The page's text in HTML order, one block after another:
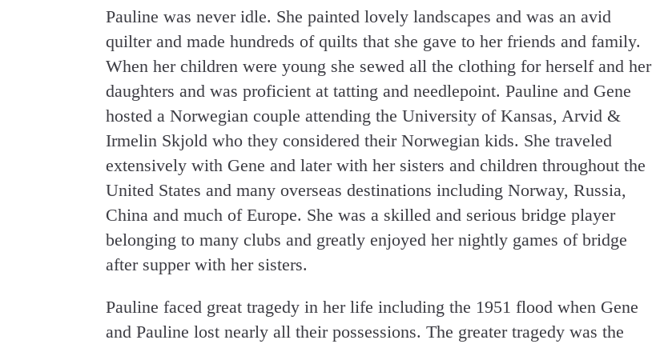
Pauline was never idle. She painted lovely landscapes and was an avid
quilter and made hundreds of quilts that she gave to her friends and family.
When her children were young she sewed all the clothing for herself and her
daughters and was proficient at tatting and needlepoint. Pauline and Gene
hosted a Norwegian couple attending the University of Kansas, Arvid &
Irmelin Skjold who they considered their Norwegian kids. She traveled
extensively with Gene and later with her sisters and children throughout the
United States and many overseas destinations including Norway, Russia,
China and much of Europe. She was a skilled and serious bridge player
belonging to many clubs and greatly enjoyed her nightly games of bridge
after supper with her sisters.
Pauline faced great tragedy in her life including the 1951 flood when Gene
and Pauline lost nearly all their possessions. The greater tragedy was the